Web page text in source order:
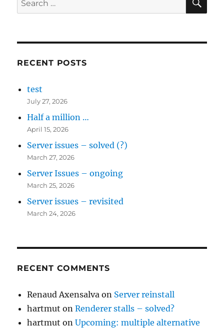
for:
RECENT POSTS
test
July 27, 2026
Half a million …
April 15, 2026
Server issues – solved (?)
March 27, 2026
Server Issues – ongoing
March 25, 2026
Server issues – revisited
March 24, 2026
RECENT COMMENTS
Renaud Axensalva on Server reinstall
hartmut onRenderer stalls – solved?
hartmut onUpcoming: multiple alternative